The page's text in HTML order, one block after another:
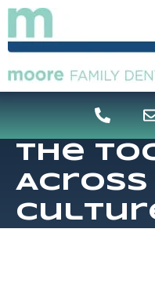
content
The
Across